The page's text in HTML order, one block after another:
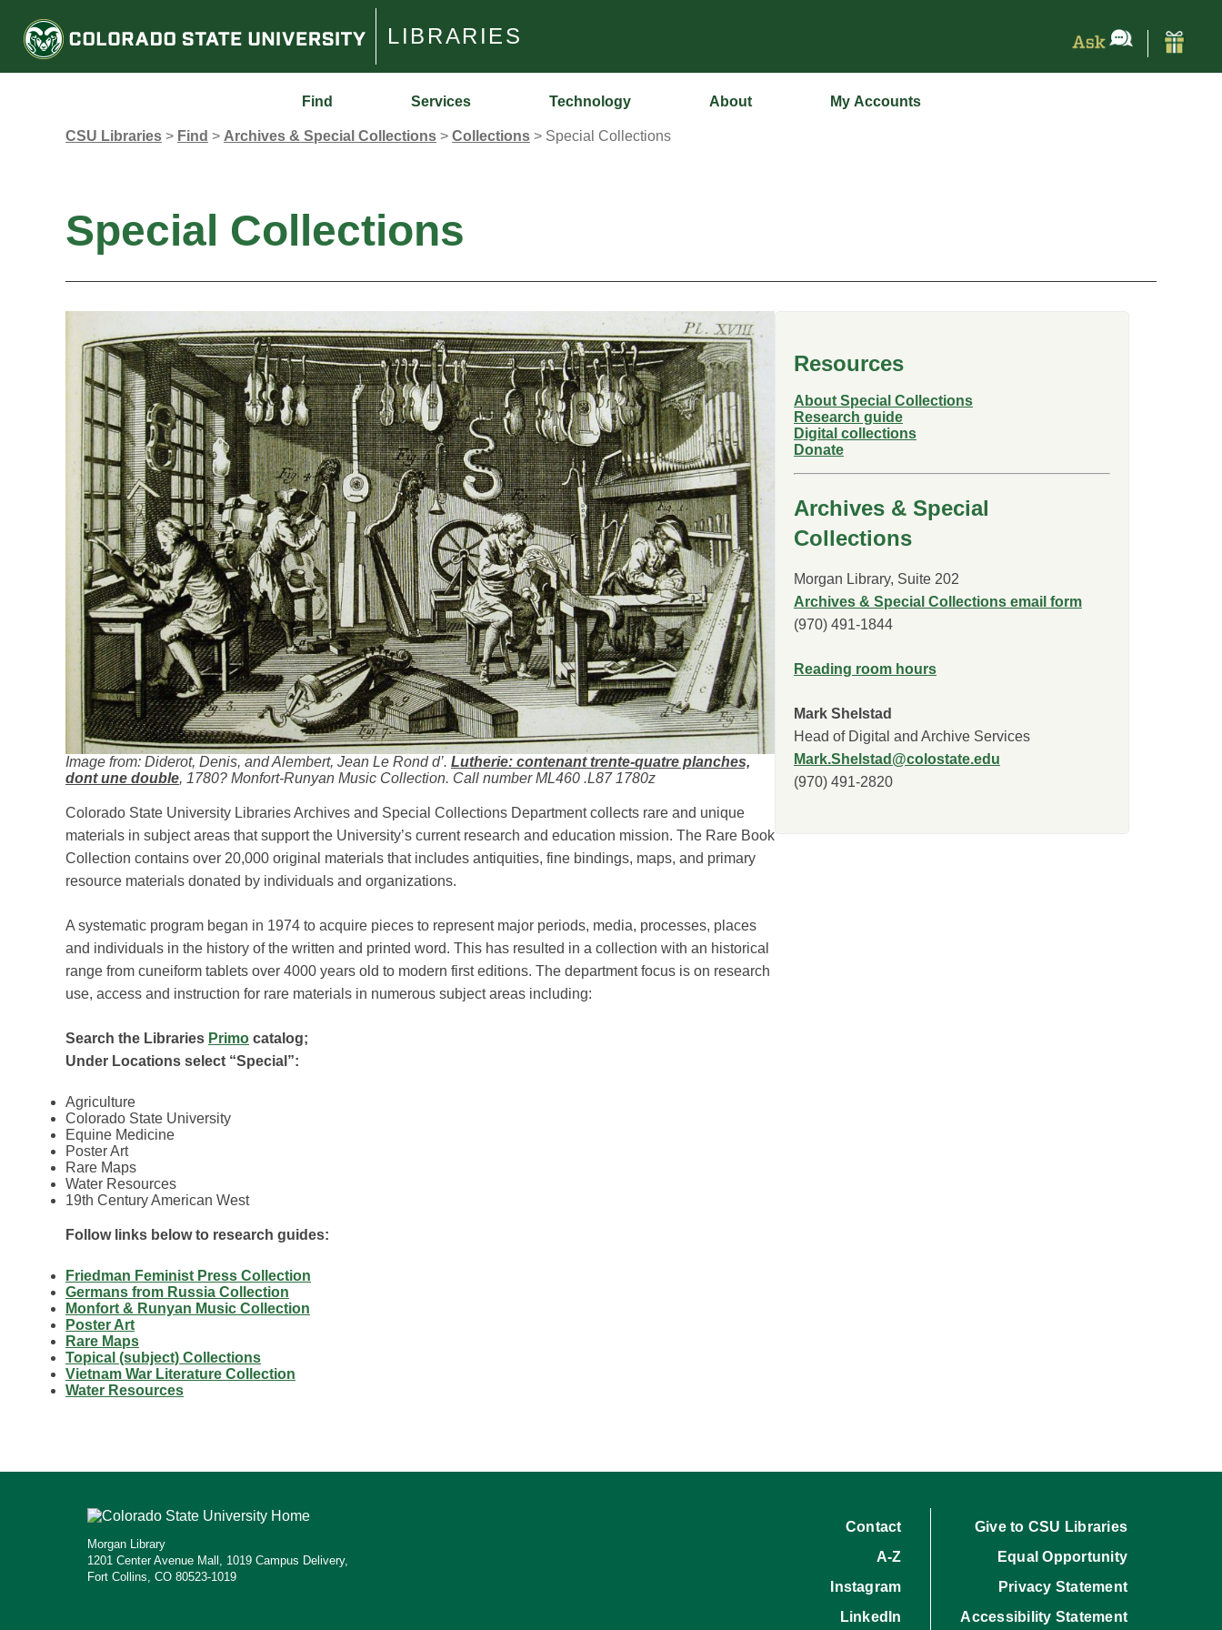
LIBRARIES
Find Services Technology About My Accounts
CSU Libraries > Find > Archives & Special Collections > Collections > Special Collections
Special Collections
Image from: Diderot, Denis, and Alembert, Jean Le Rond d’. Lutherie: contenant trente-quatre planches,
dont une double, 1780? Monfort-Runyan Music Collection. Call number ML460 .L87 1780z
Colorado State University Libraries Archives and Special Collections Department collects rare and unique
materials in subject areas that support the University’s current research and education mission. The Rare Book
Collection contains over 20,000 original materials that includes antiquities, fine bindings, maps, and primary
resource materials donated by individuals and organizations.
A systematic program began in 1974 to acquire pieces to represent major periods, media, processes, places
and individuals in the history of the written and printed word. This has resulted in a collection with an historical
range from cuneiform tablets over 4000 years old to modern first editions. The department focus is on research
use, access and instruction for rare materials in numerous subject areas including:
Search the Libraries Primo catalog;
Under Locations select “Special”:
Agriculture
Colorado State University
Equine Medicine
Poster Art
Rare Maps
Water Resources
19th Century American West
Follow links below to research guides:
Friedman Feminist Press Collection
Germans from Russia Collection
Monfort & Runyan Music Collection
Poster Art
Rare Maps
Topical (subject) Collections
Vietnam War Literature Collection
Water Resources
Resources
About Special Collections
Research guide
Digital collections
Donate
Archives & Special
Collections
Morgan Library, Suite 202
Archives & Special Collections email form
(970) 491-1844
Reading room hours
Mark Shelstad
Head of Digital and Archive Services
Mark.Shelstad@colostate.edu
(970) 491-2820
Contact
A-Z
Instagram
LinkedIn
Give to CSU Libraries
Equal Opportunity
Privacy Statement
Accessibility Statement
Morgan Library
1201 Center Avenue Mall, 1019 Campus Delivery,
Fort Collins, CO 80523-1019